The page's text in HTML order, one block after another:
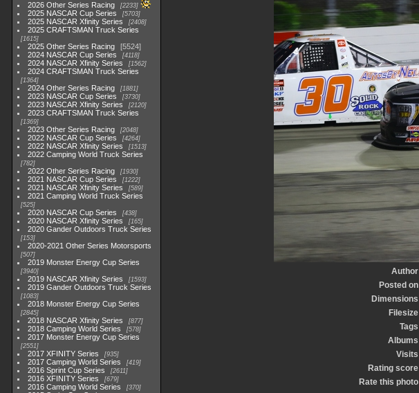
2026 Other Series Racing 2233
2025 NASCAR Cup Series 5703
2025 NASCAR Xfinity Series 2408
2025 CRAFTSMAN Truck Series
1615
2025 Other Series Racing
5524
2024 NASCAR Cup Series
4118
2024 NASCAR Xfinity Series 1562
2024 CRAFTSMAN Truck Series
1364
2024 Other Series Racing 1881
2023 NASCAR Cup Series 3730
2023 NASCAR Xfinity Series 2120
2023 CRAFTSMAN Truck Series
1369
2023 Other Series Racing 2048
2022 NASCAR Cup Series 4264
2022 NASCAR Xfinity Series 1513
2022 Camping World Truck Series
782
2022 Other Series Racing 1930
2021 NASCAR Cup Series 1222
2021 NASCAR Xfinity Series 589
2021 Camping World Truck Series
525
2020 NASCAR Cup Series 438
2020 NASCAR Xfinity Series 165
2020 Gander Outdoors Truck Series
153
2020-2021 Other Series Motorsports
507
2019 Monster Energy Cup Series
3940
2019 NASCAR Xfinity Series 1593
2019 Gander Outdoors Truck Series
1083
2018 Monster Energy Cup Series
2845
2018 NASCAR Xfinity Series 877
2018 Camping World Series 578
2017 Monster Energy Cup Series
2551
2017 XFINITY Series 935
2017 Camping World Series 419
2016 Sprint Cup Series 2611
2016 XFINITY Series 679
2016 Camping World Series 370
Author
Posted on
Dimensions
Filesize
Tags
Albums
Visits
Rating score
Rate this photo